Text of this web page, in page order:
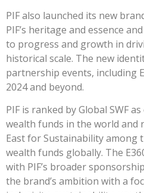
PIF also launched its new
PIF’s heritage and essence
to progress and growth in
historical scale. The new
partnership events, including
2024 and beyond.
PIF is ranked by Global SWF
wealth funds in the world and
East for Sustainability among
wealth funds globally. The
with PIF’s broader
the brand’s ambition with a